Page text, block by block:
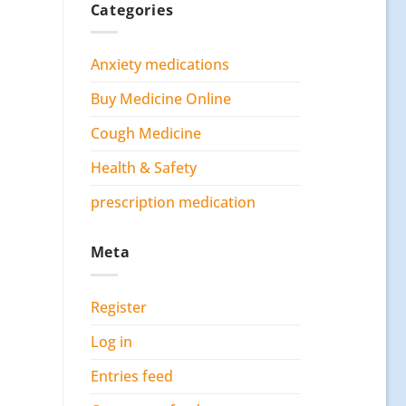
Categories
Anxiety medications
Buy Medicine Online
Cough Medicine
Health & Safety
prescription medication
Meta
Register
Log in
Entries feed